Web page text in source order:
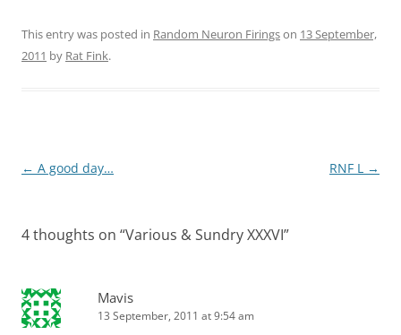
This entry was posted in Random Neuron Firingson 13 September,
2011 by Rat Fink.
Post
← A good day… RNF L →
4 thoughts on “Various & Sundry XXXVI”
Mavis
13 September, 2011 at 9:54 am